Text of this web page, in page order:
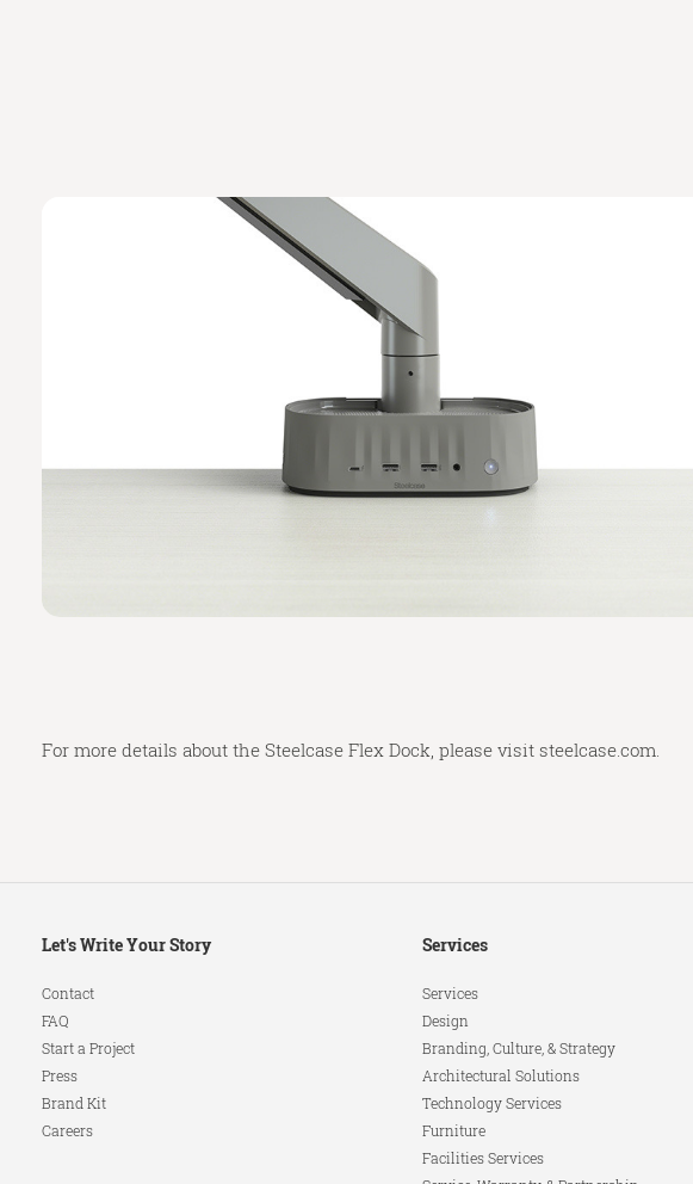
For more details about the Steelcase Flex Dock, please visit steelcase.com
Secondary
Let's Write Your Story
Contact
FAQ
Start a Project
Press
Brand Kit
Careers
Services
Services
Design
Branding, Culture, & Strategy
Architectural Solutions
Technology Services
Furniture
Facilities Services